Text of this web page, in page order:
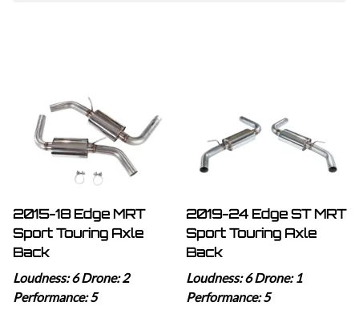
2015-18 Edge MRT
Sport Touring Axle
Back
Loudness: 6 Drone: 2
Performance: 5
2019-24 Edge ST MRT
Sport Touring Axle
Back
Loudness: 6 Drone: 1
Performance: 5